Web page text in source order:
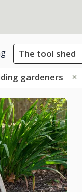
The tool shed
gardeners